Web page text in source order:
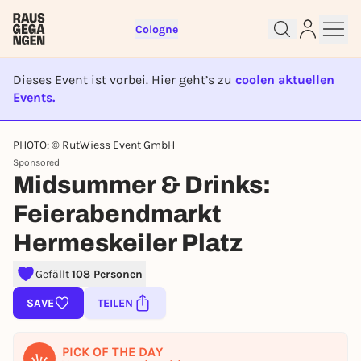
Cologne
Dieses Event ist vorbei. Hier geht’s zu coolen aktuellen
Events.
EVENT IST BEENDET
PHOTO: © RutWiess Event GmbH
Sponsored
Midsummer & Drinks:
Feierabendmarkt
Hermeskeiler Platz
Gefällt108 Personen
SAVE TEILEN
PICK OF THE DAY
Sign up for free and get started
right away
To like events, follow pages, or participate in
lotteries, you need a free Rausgegangen account.
REGISTER FOR FREE NOW